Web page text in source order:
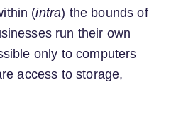
(intra) the bounds of
run their own
only to computers
access to storage,